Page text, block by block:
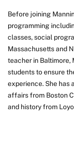
Before joining
programming
classes, social
Massachusetts and
teacher in Baltimore,
students to ensure
experience. She has
affairs from Boston
and history from